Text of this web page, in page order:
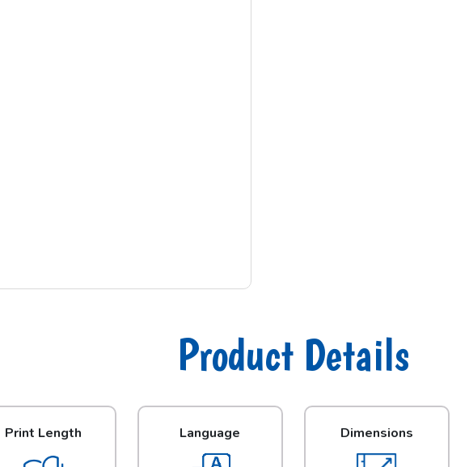
Product Details
Print Length Language Dimensions